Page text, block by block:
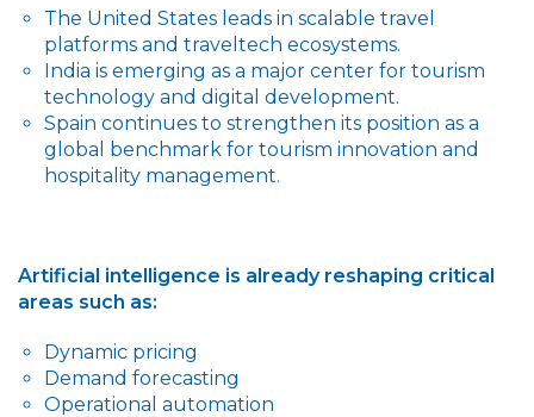
The United States leads in scalable travel
platforms and traveltech ecosystems.
India is emerging as a major center for tourism
technology and digital development.
Spain continues to strengthen its position as a
global benchmark for tourism innovation and
hospitality management.
Artificial intelligence is already reshaping critical
areas such as:
Dynamic pricing
Demand forecasting
Operational automation